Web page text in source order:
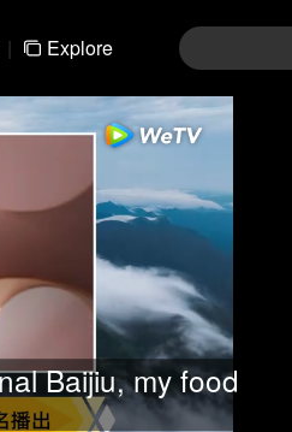
| Explore
Baijiu, my food